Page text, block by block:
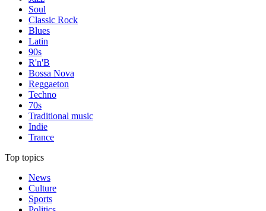
Soul
Classic Rock
Blues
Latin
90s
R'n'B
Bossa Nova
Reggaeton
Techno
70s
Traditional music
Indie
Trance
Top topics
News
Culture
Sports